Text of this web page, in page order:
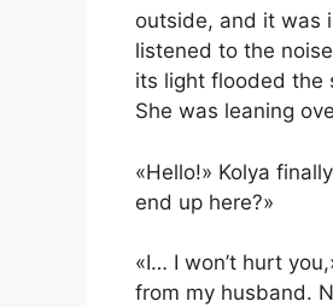
outside, and it was
listened to the
its light flooded the
She was leaning
«Hello!» Kolya
end up here?»
«I… I won’t hurt
from my husband.